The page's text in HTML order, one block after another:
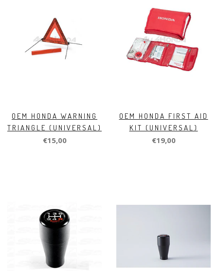
OEM HONDA WARNING
TRIANGLE (UNIVERSAL)
€15,00
OEM HONDA FIRST AID
KIT (UNIVERSAL)
€19,00